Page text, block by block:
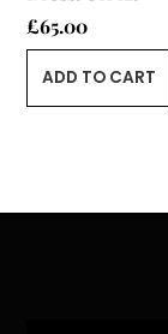
£65.00
ADD TO CART